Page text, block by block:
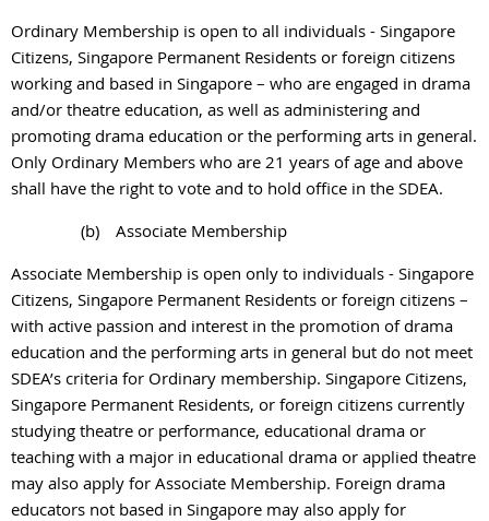
Ordinary Membership is open to all individuals - Singapore
Citizens, Singapore Permanent Residents or foreign citizens
working and based in Singapore – who are engaged in drama
and/or theatre education, as well as administering and
promoting drama education or the performing arts in general.
Only Ordinary Members who are 21 years of age and above
shall have the right to vote and to hold office in the SDEA.
(b)
Associate Membership
Associate Membership is open only to individuals - Singapore
Citizens, Singapore Permanent Residents or foreign citizens –
with active passion and interest in the promotion of drama
education and the performing arts in general but do not meet
SDEA’s criteria for Ordinary membership. Singapore Citizens,
Singapore Permanent Residents, or foreign citizens currently
studying theatre or performance, educational drama or
teaching with a major in educational drama or applied theatre
may also apply for Associate Membership. Foreign drama
educators not based in Singapore may also apply for